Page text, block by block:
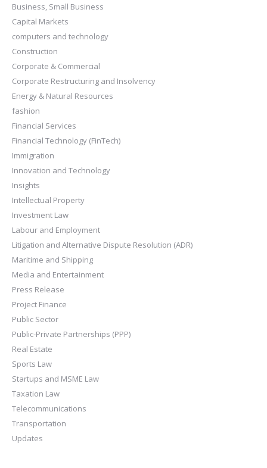
Business, Small Business
Capital Markets
computers and technology
Construction
Corporate & Commercial
Corporate Restructuring and Insolvency
Energy & Natural Resources
fashion
Financial Services
Financial Technology (FinTech)
Immigration
Innovation and Technology
Insights
Intellectual Property
Investment Law
Labour and Employment
Litigation and Alternative Dispute Resolution (ADR)
Maritime and Shipping
Media and Entertainment
Press Release
Project Finance
Public Sector
Public-Private Partnerships (PPP)
Real Estate
Sports Law
Startups and MSME Law
Taxation Law
Telecommunications
Transportation
Updates